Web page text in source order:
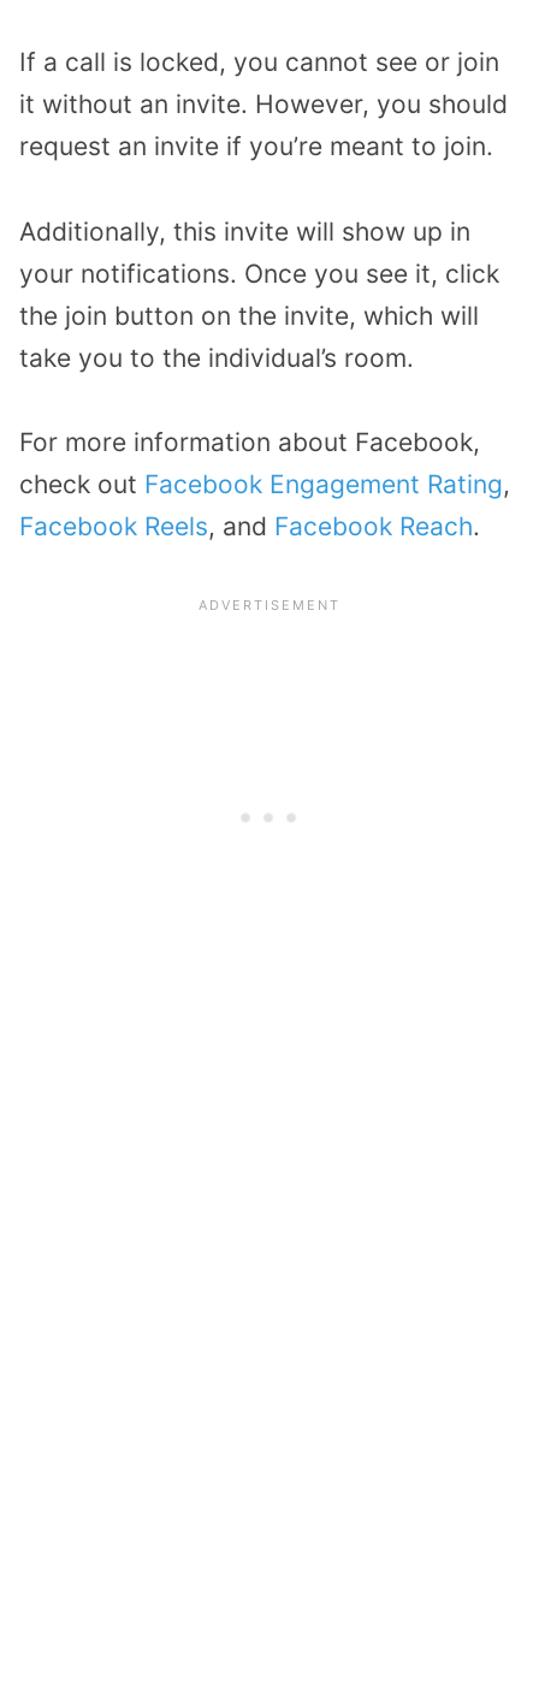
If a call is locked, you cannot see or join
it without an invite. However, you should
request an invite if you’re meant to join.
Additionally, this invite will show up in
your notifications. Once you see it, click
the join button on the invite, which will
take you to the individual’s room.
For more information about Facebook,
check out Facebook Engagement Rating,
Facebook Reels, and Facebook Reach.